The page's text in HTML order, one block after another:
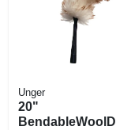
Unger
20"